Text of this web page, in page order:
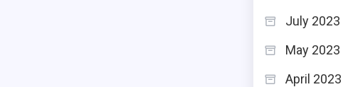
July 2023
May 2023
April 2023